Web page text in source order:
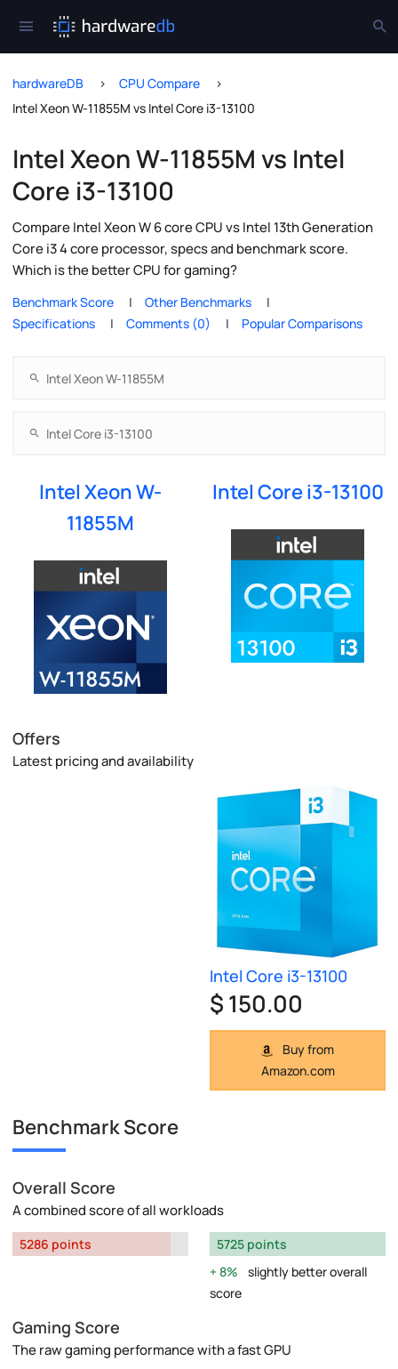
hardwareDB
CPU Compare
Intel Xeon W-11855M vs Intel Core i3-13100
Intel Xeon W-11855M vs Intel
Core i3-13100
Compare Intel Xeon W 6 core CPU vs Intel 13th Generation
Core i3 4 core processor, specs and benchmark score.
Which is the better CPU for gaming?
Benchmark Score
Other Benchmarks
Specifications
Comments (0) Popular Comparisons
Intel Xeon W-
11855M
Intel Core i3-13100
Offers
Latest pricing and availability
Intel Core i3-13100
$ 150.00
Buy from
Amazon.com
Benchmark Score
Overall Score
A combined score of all workloads
5286 points
5725 points
8%
slightly better overall
score
Gaming Score
The raw gaming performance with a fast GPU